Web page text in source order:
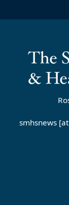
smhsnews